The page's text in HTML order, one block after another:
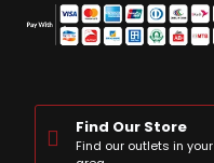
Find Our Store
Find our outlets in your